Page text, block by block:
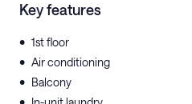
Key features
• 1st floor
• Air conditioning
• Balcony